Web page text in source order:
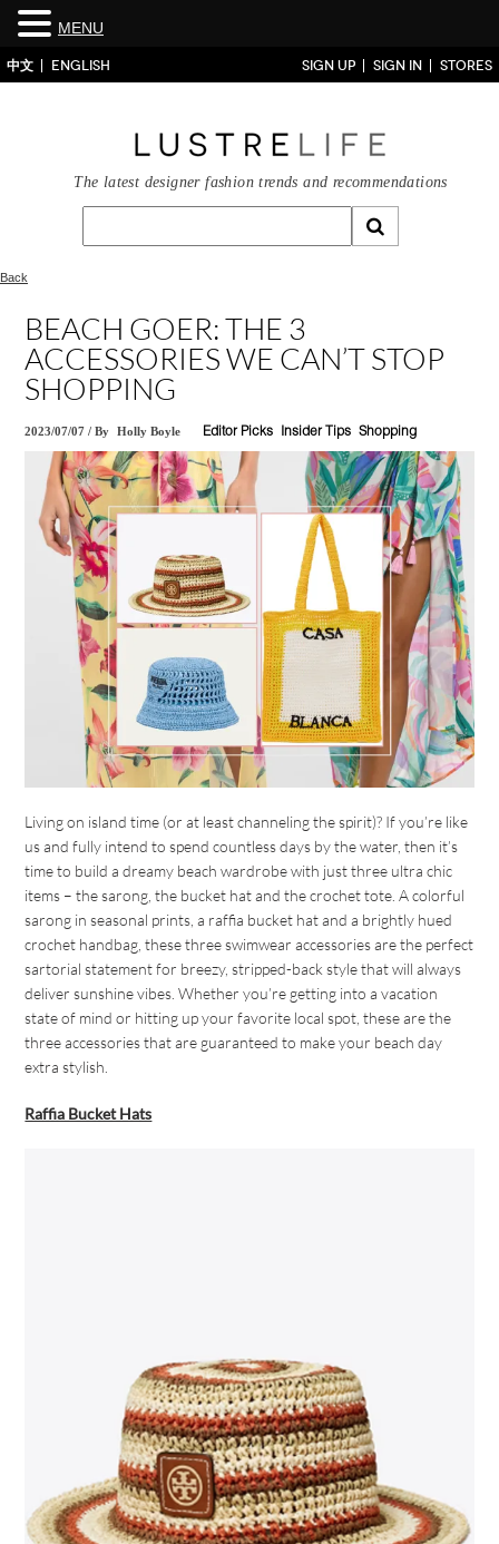
中文 ENGLISH SIGN UP SIGN IN STORES
The latest designer fashion trends and recommendations
Back
BEACH GOER: THE 3
ACCESSORIES WE CAN’T STOP
SHOPPING
2023/07/07 /By Holly Boyle Editor Picks Insider Tips Shopping
Living on island time (or at least channeling the spirit)? If you’re like
us and fully intend to spend countless days by the water, then it’s
time to build a dreamy beach wardrobe with just three ultra chic
items – the sarong, the bucket hat and the crochet tote. A colorful
sarong in seasonal prints, a raffia bucket hat and a brightly hued
crochet handbag, these three swimwear accessories are the perfect
sartorial statement for breezy, stripped-back style that will always
deliver sunshine vibes. Whether you’re getting into a vacation
state of mind or hitting up your favorite local spot, these are the
three accessories that are guaranteed to make your beach day
extra stylish.
Raffia Bucket Hats
MENU